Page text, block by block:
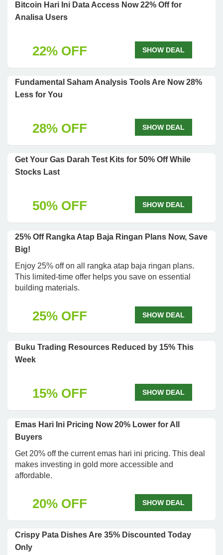
Bitcoin Hari Ini Data Access Now 22% Off for
Analisa Users
22% OFF SHOW DEAL
Fundamental Saham Analysis Tools Are Now 28%
Less for You
28% OFF SHOW DEAL
Get Your Gas Darah Test Kits for 50% Off While
Stocks Last
50% OFF SHOW DEAL
25% Off Rangka Atap Baja Ringan Plans Now, Save
Big!
Enjoy 25% off on all rangka atap baja ringan plans.
This limited-time offer helps you save on essential
building materials.
25% OFF SHOW DEAL
Buku Trading Resources Reduced by 15% This
Week
15% OFF SHOW DEAL
Emas Hari Ini Pricing Now 20% Lower for All
Buyers
Get 20% off the current emas hari ini pricing. This deal
makes investing in gold more accessible and
affordable.
20% OFF SHOW DEAL
Crispy Pata Dishes Are 35% Discounted Today
Only